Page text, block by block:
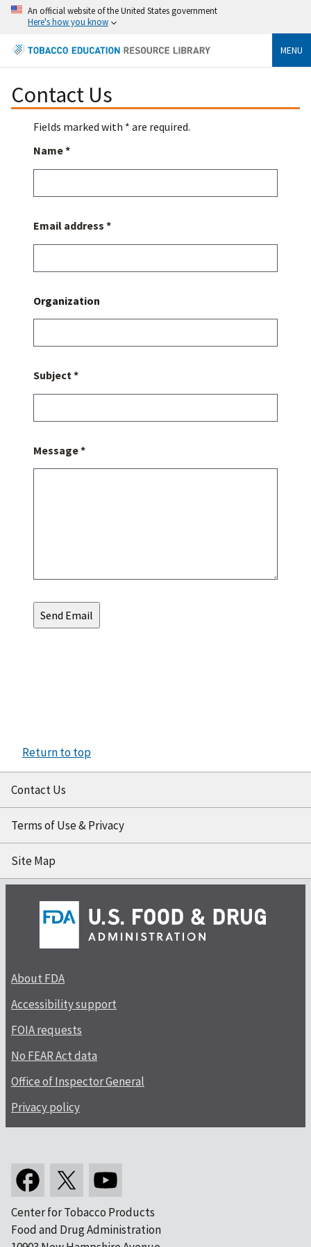
An official website of the United States government
Here's how you know
MENU
Contact Us
Fields marked with * are required.
Name *
Email address *
Organization
Subject *
Message *
Return to top
Contact Us
Terms of Use & Privacy
Site Map
About FDA
Accessibility support
FOIA requests
No FEAR Act data
Office of Inspector General
Privacy policy
Center for Tobacco Products
Food and Drug Administration